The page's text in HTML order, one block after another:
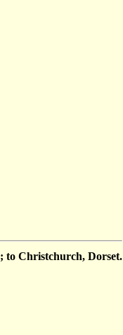
to Christchurch, Dorset.